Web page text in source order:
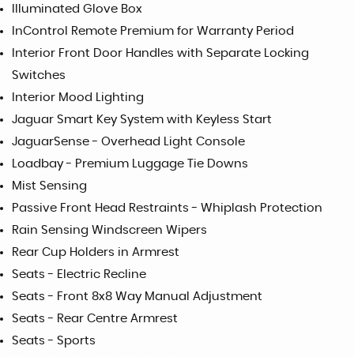
Illuminated Glove Box
InControl Remote Premium for Warranty Period
Interior Front Door Handles with Separate Locking
Switches
Interior Mood Lighting
Jaguar Smart Key System with Keyless Start
JaguarSense - Overhead Light Console
Loadbay - Premium Luggage Tie Downs
Mist Sensing
Passive Front Head Restraints - Whiplash Protection
Rain Sensing Windscreen Wipers
Rear Cup Holders in Armrest
Seats - Electric Recline
Seats - Front 8x8 Way Manual Adjustment
Seats - Rear Centre Armrest
Seats - Sports